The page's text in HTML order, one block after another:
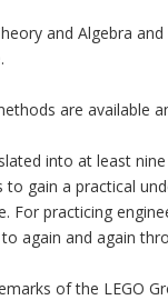
and Algebra
are available
into at least
gain a practical
For practicing
again and again
of the LEGO